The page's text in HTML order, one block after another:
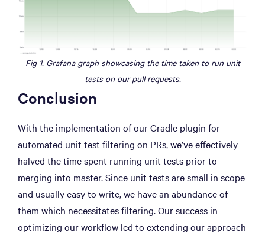
Fig 1. Grafana graph showcasing the time taken to run unit
tests on our pull requests.
Conclusion
With the implementation of our Gradle plugin for
automated unit test filtering on PRs, we’ve effectively
halved the time spent running unit tests prior to
merging into master. Since unit tests are small in scope
and usually easy to write, we have an abundance of
them which necessitates filtering. Our success in
optimizing our workflow led to extending our approach